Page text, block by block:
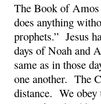
The Book of Amos
does anything
prophets.” Jesus
days of Noah and
same as in those
one another. The
distance. We